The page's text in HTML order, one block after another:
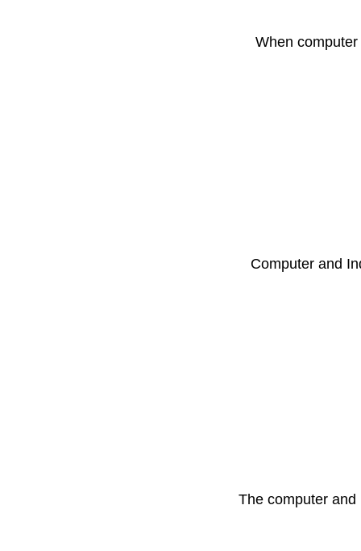
When
Computer and
The computer